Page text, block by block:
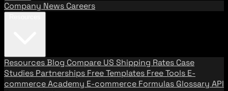
Company News Careers
ResourcesBlog Compare US Shipping Rates Case
Studies Partnerships Free Templates Free Tools E-
commerce Academy E-commerce Formulas Glossary API